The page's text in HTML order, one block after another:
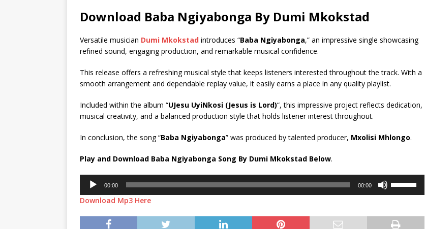
Download Baba Ngiyabonga By Dumi Mkokstad
Versatile musician Dumi Mkokstad introduces “Baba Ngiyabonga,” an impressive single showcasing
refined sound, engaging production, and remarkable musical confidence.
This release offers a refreshing musical style that keeps listeners interested throughout the track. With a
smooth arrangement and dependable replay value, it easily earns a place in any quality playlist.
Included within the album “UJesu UyiNkosi (Jesus is Lord)“, this impressive project reflects dedication,
musical creativity, and a balanced production style that holds listener interest throughout.
In conclusion, the song “Baba Ngiyabonga” was produced by talented producer, Mxolisi Mhlongo.
Play and Download Baba Ngiyabonga Song By Dumi Mkokstad Below.
Audio
Player
00:00 00:00
to
Download Mp3 Here